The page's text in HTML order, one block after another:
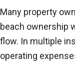
Many property
beach ownership
flow. In multiple
operating